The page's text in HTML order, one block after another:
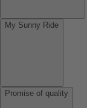
My Sunny Ride
Promise of quality